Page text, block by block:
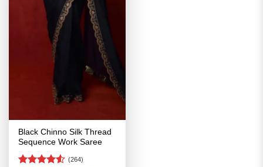
Black Chinno Silk Thread
Sequence Work Saree
(264)